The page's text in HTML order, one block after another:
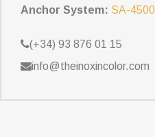
Anchor System: SA-4500
(+34) 93 876 01 15
info@theinoxincolor.com